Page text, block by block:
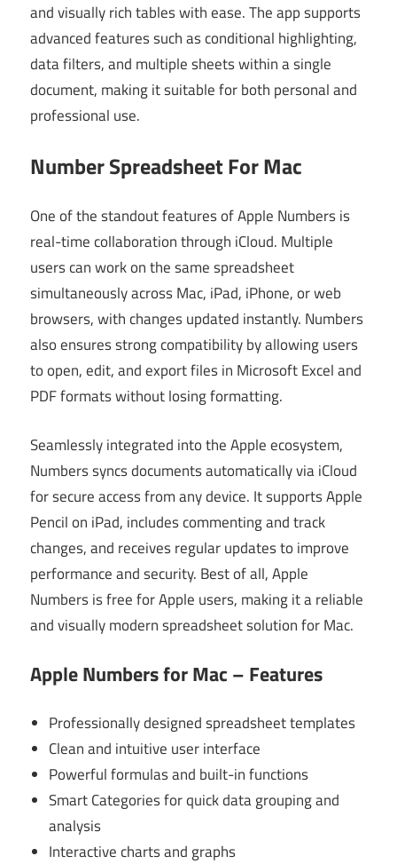
and visually rich tables with ease. The app supports
advanced features such as conditional highlighting,
data filters, and multiple sheets within a single
document, making it suitable for both personal and
professional use.
Number Spreadsheet For Mac
One of the standout features of Apple Numbers is
real-time collaboration through iCloud. Multiple
users can work on the same spreadsheet
simultaneously across Mac, iPad, iPhone, or web
browsers, with changes updated instantly. Numbers
also ensures strong compatibility by allowing users
to open, edit, and export files in Microsoft Excel and
PDF formats without losing formatting.
Seamlessly integrated into the Apple ecosystem,
Numbers syncs documents automatically via iCloud
for secure access from any device. It supports Apple
Pencil on iPad, includes commenting and track
changes, and receives regular updates to improve
performance and security. Best of all, Apple
Numbers is free for Apple users, making it a reliable
and visually modern spreadsheet solution for Mac.
Apple Numbers for Mac – Features
Professionally designed spreadsheet templates
Clean and intuitive user interface
Powerful formulas and built-in functions
Smart Categories for quick data grouping and
analysis
Interactive charts and graphs